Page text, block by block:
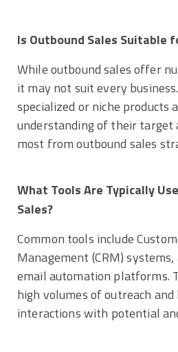
Is Outbound Sales Suitable
While outbound sales offer
it may not suit every
specialized or niche products
understanding of their target
most from outbound sales
What Tools Are Typically
Sales?
Common tools include
Management (CRM)
email automation platforms.
high volumes of outreach
interactions with potential